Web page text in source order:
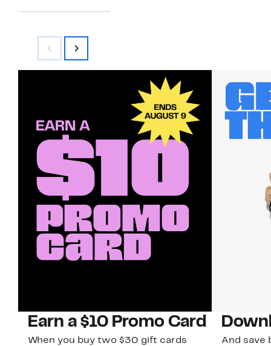
Earn a $10 Promo Card
When you buy two $30 gift cards
And save